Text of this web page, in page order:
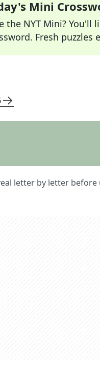
Mini
the NYT Mini? You'll
Fresh puzzles
letter by letter